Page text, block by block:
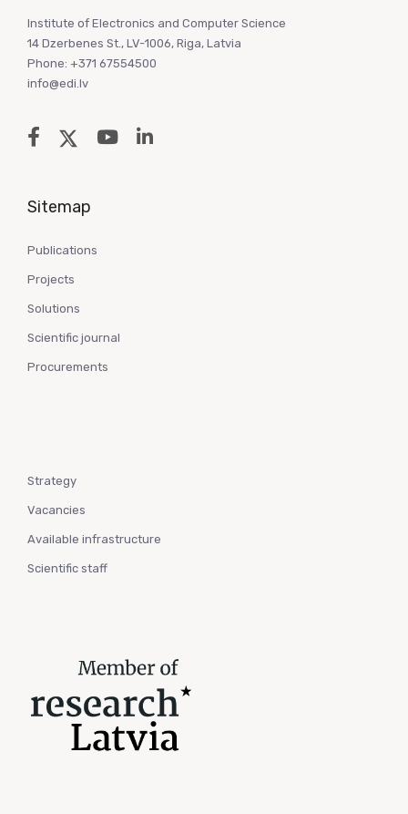
Institute of Electronics and Computer Science
14 Dzerbenes St., LV-1006, Riga, Latvia
Phone: +371 67554500
info@edi.lv
Sitemap
Publications
Projects
Solutions
Scientific journal
Procurements
Strategy
Vacancies
Available infrastructure
Scientific staff